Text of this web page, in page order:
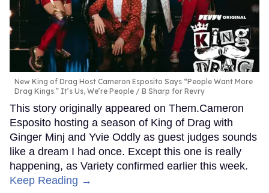
New King of Drag Host Cameron Esposito Says “People Want More
Drag Kings.” It’s Us, We’re People
B Sharp for Revry
This story originally appeared on Them.Cameron
Esposito hosting a season of King of Drag with
Ginger Minj and Yvie Oddly as guest judges sounds
like a dream I had once. Except this one is really
happening, as Variety confirmed earlier this week.
Keep Reading →